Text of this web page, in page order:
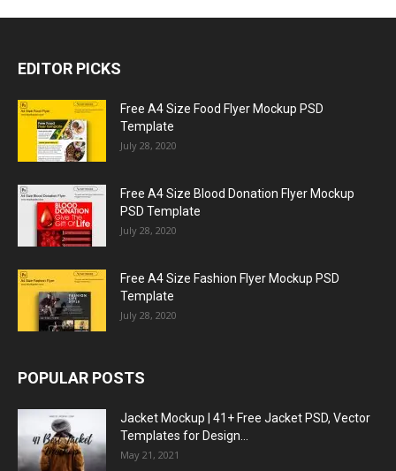
EDITOR PICKS
Free A4 Size Food Flyer Mockup PSD
Template
July 28, 2020
Free A4 Size Blood Donation Flyer Mockup
PSD Template
July 28, 2020
Free A4 Size Fashion Flyer Mockup PSD
Template
July 28, 2020
POPULAR POSTS
Jacket Mockup | 41+ Free Jacket PSD, Vector
Templates for Design...
May 21, 2021